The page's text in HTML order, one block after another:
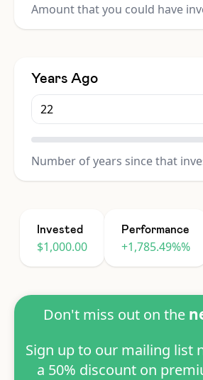
Amount that you could have
Years Ago
Number of years since that
Invested
$1,000.00
Performance
+1,785.49%%
Don't miss out on the
Sign up to our mailing list
a 50% discount on